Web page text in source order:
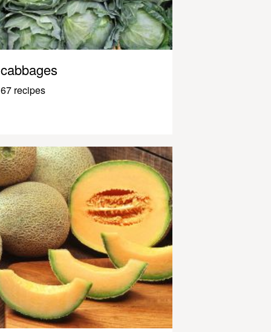
cabbages
67 recipes